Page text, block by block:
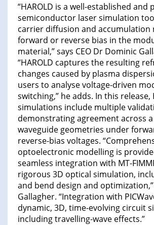
“HAROLD is a well-established and
semiconductor laser simulation
carrier diffusion and accumulation
forward or reverse bias in the
material,” says CEO Dr Dominic
“HAROLD captures the resulting
changes caused by plasma
users to analyse voltage-driven
switching,” he adds. In this release,
simulations include multiple
demonstrating agreement across
waveguide geometries under
reverse-bias voltages.
optoelectronic modelling is
seamless integration with MT-
rigorous 3D optical simulation,
and bend design and
Gallagher. “Integration with
dynamic, 3D, time-evolving circuit
including travelling-wave effects.”